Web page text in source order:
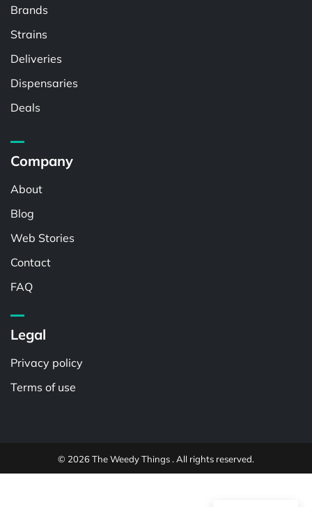
Brands
Strains
Deliveries
Dispensaries
Deals
Company
About
Blog
Web Stories
Contact
FAQ
Legal
Privacy policy
Terms of use
© 2026 The Weedy Things . All rights reserved.